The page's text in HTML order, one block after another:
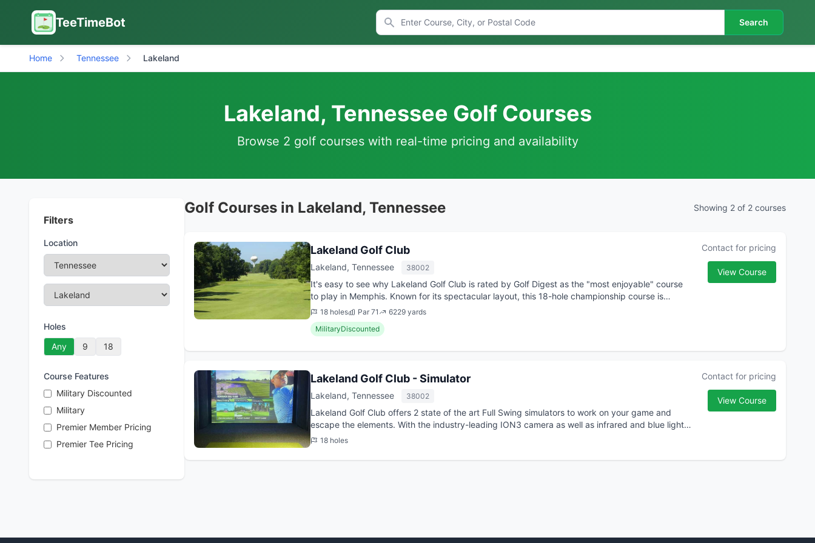
TeeTimeBot Search
Home Tennessee Lakeland
Lakeland, Tennessee Golf Courses
Browse 2 golf courses with real-time pricing and availability
Filters
Location
Holes
Any
9 18
Course Features
Military Discounted
Military
Premier Member Pricing
Premier Tee Pricing
Golf Courses in Lakeland, Tennessee Showing 2 of 2 courses
Lakeland Golf Club
Lakeland, Tennessee 38002
It's easy to see why Lakeland Golf Club is rated by Golf Digest as the "most enjoyable" course
to play in Memphis. Known for its spectacular layout, this 18-hole championship course is
conveniently...
18 holes Par 71
6229 yards
MilitaryDiscounted
Contact for pricing
View Course
Lakeland Golf Club - Simulator
Lakeland, Tennessee 38002
Lakeland Golf Club offers 2 state of the art Full Swing simulators to work on your game and
escape the elements. With the industry-leading ION3 camera as well as infrared and blue light
technology,...
18 holes
Contact for pricing
View Course